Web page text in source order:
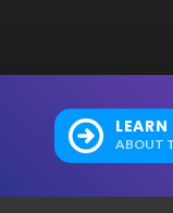
ABOUT